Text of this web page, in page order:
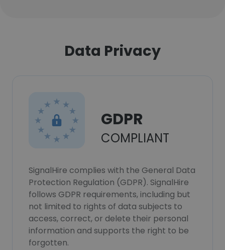
Data Privacy
GDPR
COMPLIANT
SignalHire complies with the General Data
Protection Regulation (GDPR). SignalHire
follows GDPR requirements, including but
not limited to rights of data subjects to
access, correct, or delete their personal
information and supports the right to be
forgotten.